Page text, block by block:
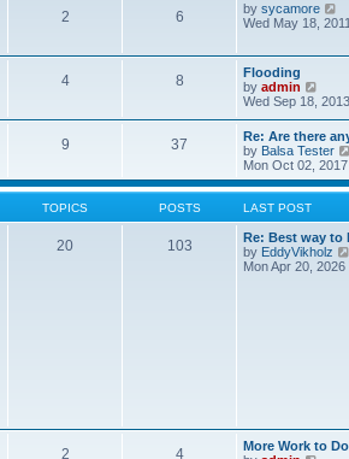
2 6 by sycamore
i
e
l
a
t
e
s
t
p
s
t
Wed May 18,
4 8
Flooding
by admin
t
h
e
l
s
t
p
Wed Sep 18,
9 37
Re: Are there
by Balsa Tester
Mon Oct 02,
TOPICS POSTS LAST POST
20 103
Re: Best way to
by EddyVikholz
Mon Apr 20,
2 4
More Work to Do